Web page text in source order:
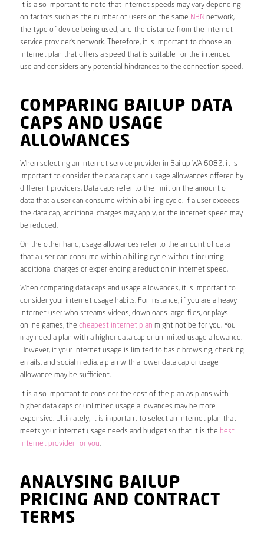
It is also important to note that internet speeds may vary depending
on factors such as the number of users on the same NBN network,
the type of device being used, and the distance from the internet
service provider’s network. Therefore, it is important to choose an
internet plan that offers a speed that is suitable for the intended
use and considers any potential hindrances to the connection speed.
COMPARING BAILUP DATA
CAPS AND USAGE
ALLOWANCES
When selecting an internet service provider in Bailup WA 6082, it is
important to consider the data caps and usage allowances offered by
different providers. Data caps refer to the limit on the amount of
data that a user can consume within a billing cycle. If a user exceeds
the data cap, additional charges may apply, or the internet speed may
be reduced.
On the other hand, usage allowances refer to the amount of data
that a user can consume within a billing cycle without incurring
additional charges or experiencing a reduction in internet speed.
When comparing data caps and usage allowances, it is important to
consider your internet usage habits. For instance, if you are a heavy
internet user who streams videos, downloads large files, or plays
online games, the cheapest internet plan might not be for you. You
may need a plan with a higher data cap or unlimited usage allowance.
However, if your internet usage is limited to basic browsing, checking
emails, and social media, a plan with a lower data cap or usage
allowance may be sufficient.
It is also important to consider the cost of the plan as plans with
higher data caps or unlimited usage allowances may be more
expensive. Ultimately, it is important to select an internet plan that
meets your internet usage needs and budget so that it is the best
internet provider for you.
ANALYSING BAILUP
PRICING AND CONTRACT
TERMS